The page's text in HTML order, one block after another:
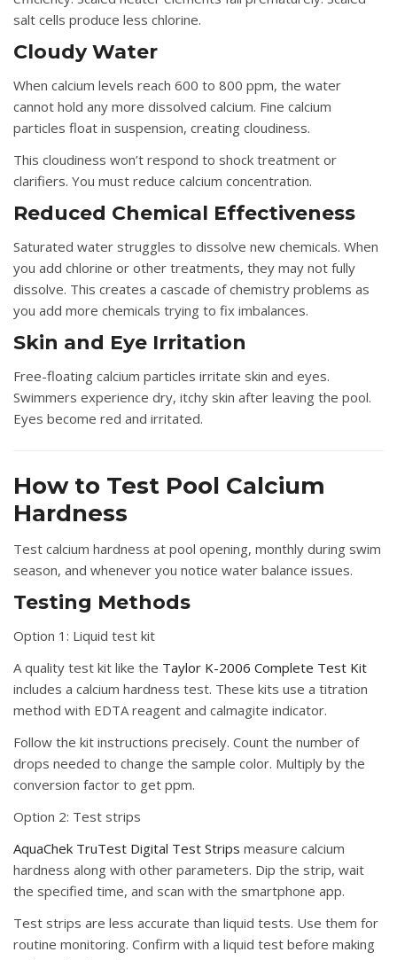
salt cells produce less chlorine.
Cloudy Water
When calcium levels reach 600 to 800 ppm, the water
cannot hold any more dissolved calcium. Fine calcium
particles float in suspension, creating cloudiness.
This cloudiness won’t respond to shock treatment or
clarifiers. You must reduce calcium concentration.
Reduced Chemical Effectiveness
Saturated water struggles to dissolve new chemicals. When
you add chlorine or other treatments, they may not fully
dissolve. This creates a cascade of chemistry problems as
you add more chemicals trying to fix imbalances.
Skin and Eye Irritation
Free-floating calcium particles irritate skin and eyes.
Swimmers experience dry, itchy skin after leaving the pool.
Eyes become red and irritated.
How to Test Pool Calcium
Hardness
Test calcium hardness at pool opening, monthly during swim
season, and whenever you notice water balance issues.
Testing Methods
Option 1: Liquid test kit
A quality test kit like the Taylor K-2006 Complete Test Kit
includes a calcium hardness test. These kits use a titration
method with EDTA reagent and calmagite indicator.
Follow the kit instructions precisely. Count the number of
drops needed to change the sample color. Multiply by the
conversion factor to get ppm.
Option 2: Test strips
AquaChek TruTest Digital Test Strips measure calcium
hardness along with other parameters. Dip the strip, wait
the specified time, and scan with the smartphone app.
Test strips are less accurate than liquid tests. Use them for
routine monitoring. Confirm with a liquid test before making